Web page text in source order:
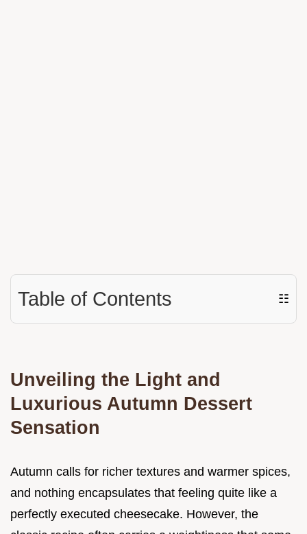
Table of Contents ☷
Unveiling the Light and
Luxurious Autumn Dessert
Sensation
Autumn calls for richer textures and warmer spices,
and nothing encapsulates that feeling quite like a
perfectly executed cheesecake. However, the